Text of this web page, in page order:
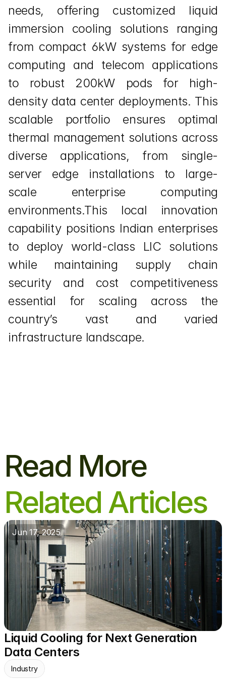
needs, offering customized liquid
immersion cooling solutions ranging
from compact 6kW systems for edge
computing and telecom applications
to robust 200kW pods for high-
density data center deployments. This
scalable portfolio ensures optimal
thermal management solutions across
diverse applications, from single-
server edge installations to large-
scale enterprise computing
environments.This local innovation
capability positions Indian enterprises
to deploy world-class LIC solutions
while maintaining supply chain
security and cost competitiveness
essential for scaling across the
country’s vast and varied
infrastructure landscape.
Read More
Related Articles
Jun 17, 2025
Liquid Cooling for Next Generation
Data Centers
Industry